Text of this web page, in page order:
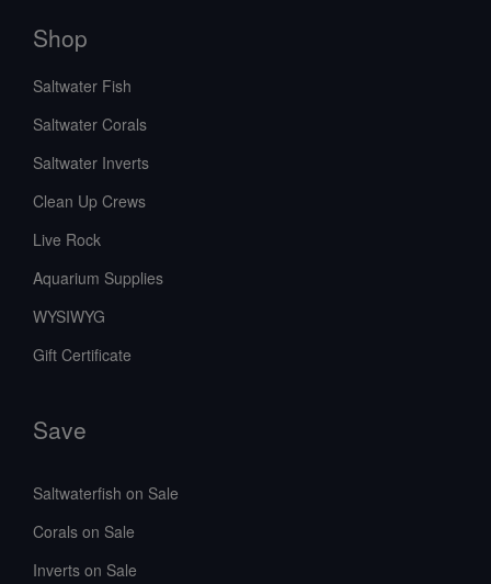
Shop
Saltwater Fish
Saltwater Corals
Saltwater Inverts
Clean Up Crews
Live Rock
Aquarium Supplies
WYSIWYG
Gift Certificate
Save
Saltwaterfish on Sale
Corals on Sale
Inverts on Sale